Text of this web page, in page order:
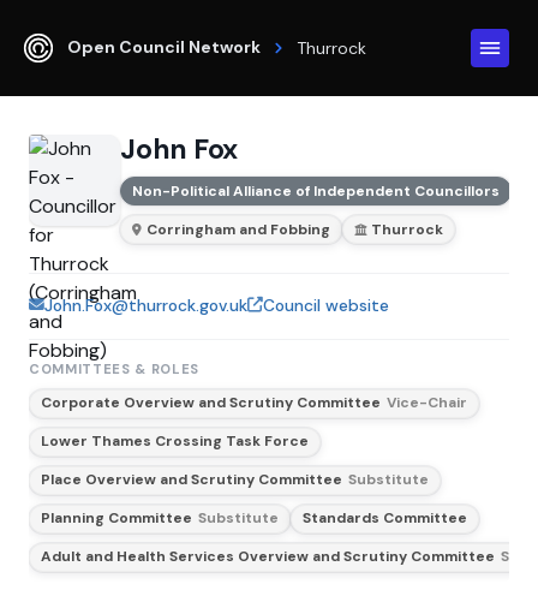
Open Council Network Thurrock
John Fox
Non-Political Alliance of Independent Councillors
Corringham and Fobbing
Thurrock
John.Fox@thurrock.gov.uk Council website
COMMITTEES & ROLES
Corporate Overview and Scrutiny Committee Vice-Chair
Lower Thames Crossing Task Force
Place Overview and Scrutiny Committee Substitute
Planning Committee Substitute
Standards Committee
Adult and Health Services Overview and Scrutiny Committee